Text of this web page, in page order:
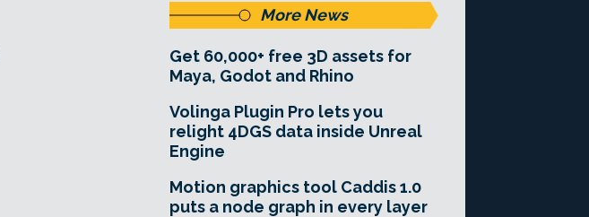
More News
Get 60,000+ free 3D assets for
Maya, Godot and Rhino
Volinga Plugin Pro lets you
relight 4DGS data inside Unreal
Engine
Motion graphics tool Caddis 1.0
puts a node graph in every layer